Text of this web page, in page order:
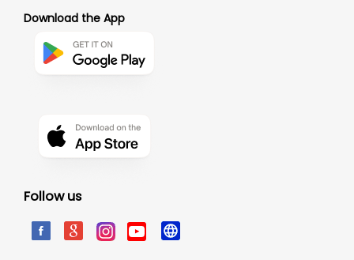
Download the App
Follow us